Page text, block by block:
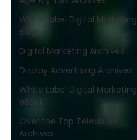
White Label Digital Marketing
Blog
Digital Marketing Archives
Display Advertising Archives
White Label Digital Marketing
eBook
Over the Top Television
Archives